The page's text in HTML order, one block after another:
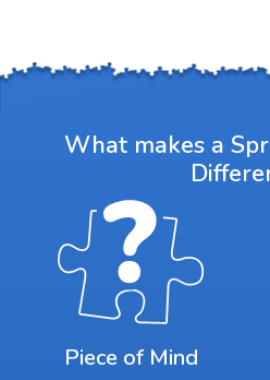
What makes a
Piece of Mind